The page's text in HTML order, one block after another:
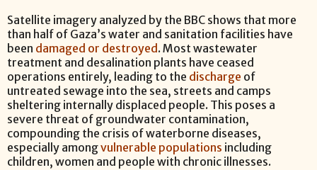
Satellite imagery analyzed by the BBC shows that more
than half of Gaza’s water and sanitation facilities have
been damaged or destroyed . Most wastewater
treatment and desalination plants have ceased
operations entirely, leading to the discharge of
untreated sewage into the sea, streets and camps
sheltering internally displaced people. This poses a
severe threat of groundwater contamination,
compounding the crisis of waterborne diseases,
especially amongvulnerable populations including
children, women and people with chronic illnesses.